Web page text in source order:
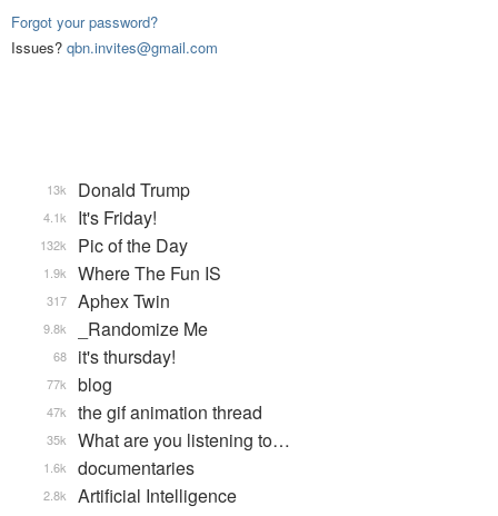
Forgot your password?
Issues? qbn.invites@gmail.com
Donald Trump
13k
It's Friday!
4.1k
Pic of the Day
132k
Where The Fun IS
1.9k
Aphex Twin
317
_Randomize Me
9.8k
it's thursday!
68
blog
77k
the gif animation thread
47k
What are you listening to…
35k
documentaries
1.6k
Artificial Intelligence
2.8k